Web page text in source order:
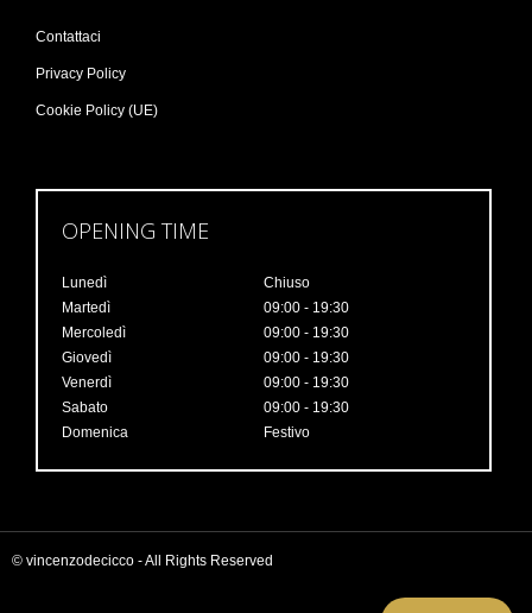
Contattaci
Privacy Policy
Cookie Policy (UE)
OPENING TIME
Lunedì
Chiuso
Martedì
09:00 - 19:30
Mercoledì
09:00 - 19:30
Giovedì
09:00 - 19:30
Venerdì
09:00 - 19:30
Sabato
09:00 - 19:30
Domenica
Festivo
© vincenzodecicco - All Rights Reserved